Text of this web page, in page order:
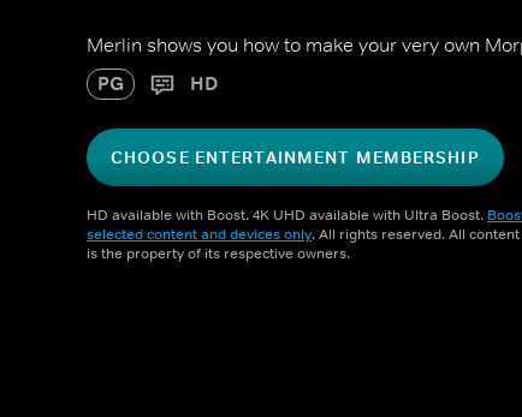
Merlin shows you how to make your very own
PG HD
CHOOSE ENTERTAINMENT MEMBERSHIP
HD available with Boost. 4K UHD available with Ultra Boost.
selected content and devices only. All rights reserved. All
is the property of its respective owners.